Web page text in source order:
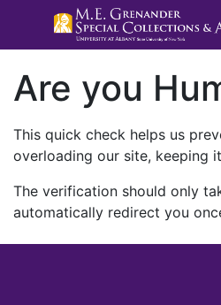
Are you
This quick check helps us
overloading our site, keeping
The verification should only
automatically redirect you